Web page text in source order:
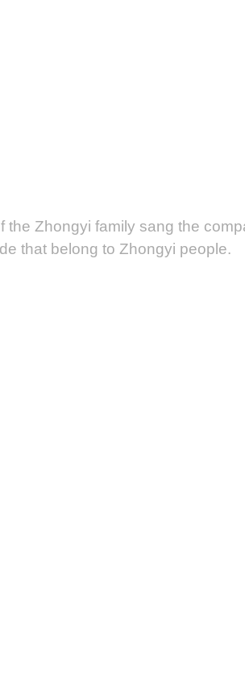
the Zhongyi family sang the
that belong to Zhongyi people.